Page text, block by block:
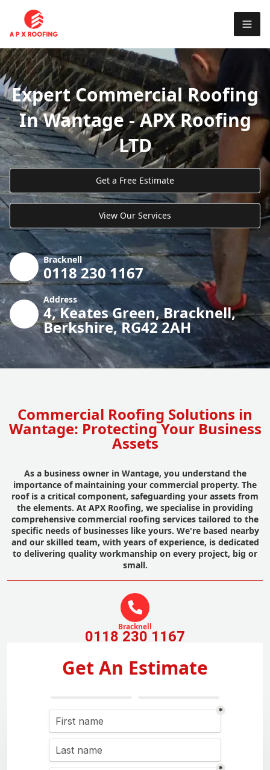
Expert Commercial Roofing
In Wantage - APX Roofing
LTD
Get a Free Estimate
View Our Services
Bracknell
0118 230 1167
Address
4, Keates Green, Bracknell,
Berkshire, RG42 2AH
Commercial Roofing Solutions in
Wantage: Protecting Your Business
Assets
As a business owner in Wantage, you understand the
importance of maintaining your commercial property. The
roof is a critical component, safeguarding your assets from
the elements. At APX Roofing, we specialise in providing
comprehensive commercial roofing services tailored to the
specific needs of businesses like yours. We're based nearby
and our skilled team, with years of experience, is dedicated
to delivering quality workmanship on every project, big or
small.
Bracknell
0118 230 1167
Get An Estimate